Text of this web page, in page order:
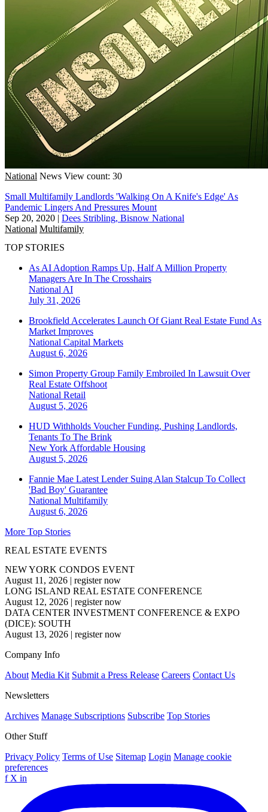
National News View count: 30
Small Multifamily Landlords 'Walking On A Knife's Edge' As
Pandemic Lingers And Pressures Mount
Sep 20, 2020 | Dees Stribling, Bisnow National
National Multifamily
TOP STORIES
As AI Adoption Ramps Up, Half A Million Property
Managers Are In The Crosshairs
National AI
July 31, 2026
Brookfield Accelerates Launch Of Giant Real Estate Fund As
Market Improves
National Capital Markets
August 6, 2026
Simon Property Group Family Embroiled In Lawsuit Over
Real Estate Offshoot
National Retail
August 5, 2026
HUD Withholds Voucher Funding, Pushing Landlords,
Tenants To The Brink
New York Affordable Housing
August 5, 2026
Fannie Mae Latest Lender Suing Alan Stalcup To Collect
'Bad Boy' Guarantee
National Multifamily
August 6, 2026
More Top Stories
REAL ESTATE EVENTS
NEW YORK CONDOS EVENT
August 11, 2026 | register now
LONG ISLAND REAL ESTATE CONFERENCE
August 12, 2026 | register now
DATA CENTER INVESTMENT CONFERENCE & EXPO
(DICE): SOUTH
August 13, 2026 | register now
Company Info
About Media Kit Submit a Press Release Careers Contact Us
Newsletters
Archives Manage Subscriptions Subscribe Top Stories
Other Stuff
Privacy Policy Terms of Use Sitemap Login Manage cookie
preferences
f X in